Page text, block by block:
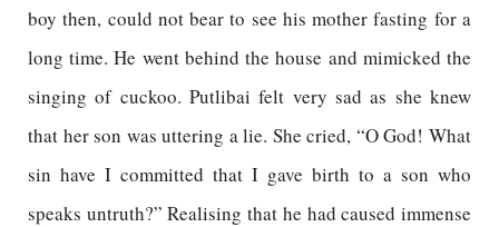
boy then, could not bear to see his mother fasting for a
long time. He went behind the house and mimicked the
singing of cuckoo. Putlibai felt very sad as she knew
that her son was uttering a lie. She cried, “O God! What
sin have I committed that I gave birth to a son who
speaks untruth?” Realising that he had caused immense